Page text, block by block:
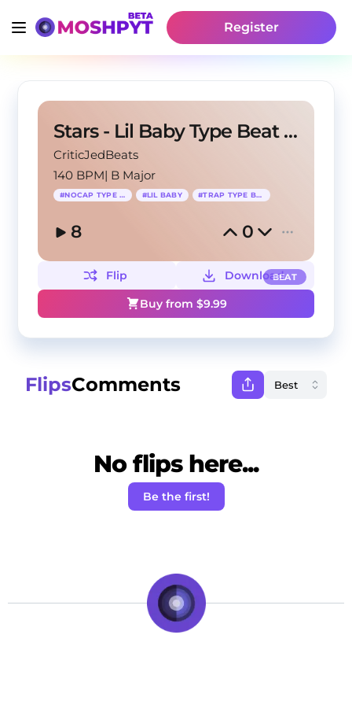
Register
Stars - Lil Baby Type Beat x NoCap Type Beat
CriticJedBeats
140 BPM| B Major
#NOCAP TYPE BEAT #LIL BABY #TRAP TYPE BEAT
8 0
BEAT
Flip
Download
Buy from $9.99
FlipsComments
No flips here...
Be the first!